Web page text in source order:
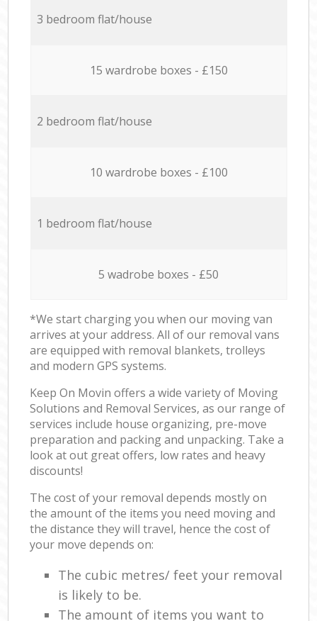
3 bedroom flat/house
15 wardrobe boxes - £150
2 bedroom flat/house
10 wardrobe boxes - £100
1 bedroom flat/house
5 wadrobe boxes - £50
*We start charging you when our moving van
arrives at your address. All of our removal vans
are equipped with removal blankets, trolleys
and modern GPS systems.
Keep On Movin offers a wide variety of Moving
Solutions and Removal Services, as our range of
services include house organizing, pre-move
preparation and packing and unpacking. Take a
look at out great offers, low rates and heavy
discounts!
The cost of your removal depends mostly on
the amount of the items you need moving and
the distance they will travel, hence the cost of
your move depends on:
The cubic metres/ feet your removal
is likely to be.
The amount of items you want to